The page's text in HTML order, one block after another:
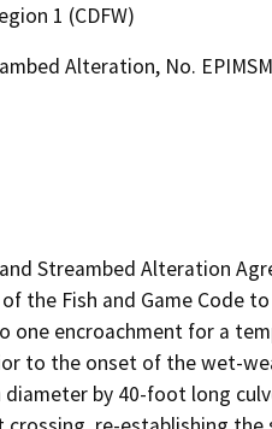
1 (CDFW)
Alteration, No.
Streambed Alteration
the Fish and Game Code
one encroachment for a
to the onset of the wet-
by 40-foot long